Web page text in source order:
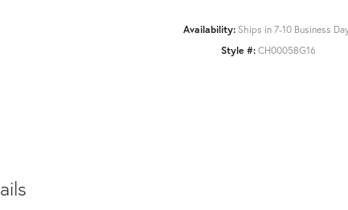
Availability: Ships in 7-10 Business
Style #:CH00058G16